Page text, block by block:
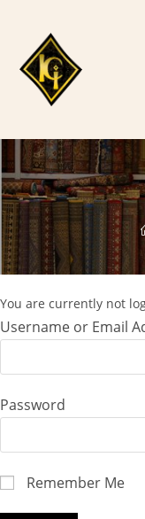
content
You are currently not
Username or Email
Password
Remember Me